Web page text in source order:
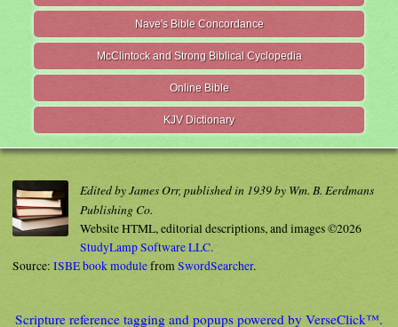
Nave's Bible Concordance
McClintock and Strong Biblical Cyclopedia
Online Bible
KJV Dictionary
Edited by James Orr, published in 1939 by Wm. B. Eerdmans
Publishing Co.
Website HTML, editorial descriptions, and images ©2026
StudyLamp Software LLC.
Source: ISBE book modulefromSwordSearcher.
Scripture reference tagging and popups powered by VerseClick™.